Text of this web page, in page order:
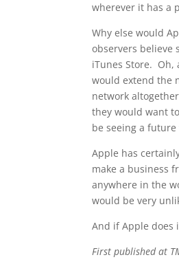
wherever it has a
Why else would
observers believe
iTunes Store. Oh,
would extend the
network
they would want
be seeing a
Apple has
make a business
anywhere in the
would be very
And if Apple does
First published at